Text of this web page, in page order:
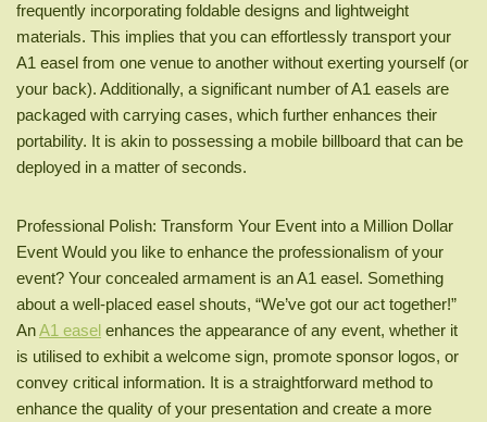
frequently incorporating foldable designs and lightweight
materials. This implies that you can effortlessly transport your
A1 easel from one venue to another without exerting yourself (or
your back). Additionally, a significant number of A1 easels are
packaged with carrying cases, which further enhances their
portability. It is akin to possessing a mobile billboard that can be
deployed in a matter of seconds.
Professional Polish: Transform Your Event into a Million Dollar
Event Would you like to enhance the professionalism of your
event? Your concealed armament is an A1 easel. Something
about a well-placed easel shouts, “We’ve got our act together!”
AnA1 easel enhances the appearance of any event, whether it
is utilised to exhibit a welcome sign, promote sponsor logos, or
convey critical information. It is a straightforward method to
enhance the quality of your presentation and create a more